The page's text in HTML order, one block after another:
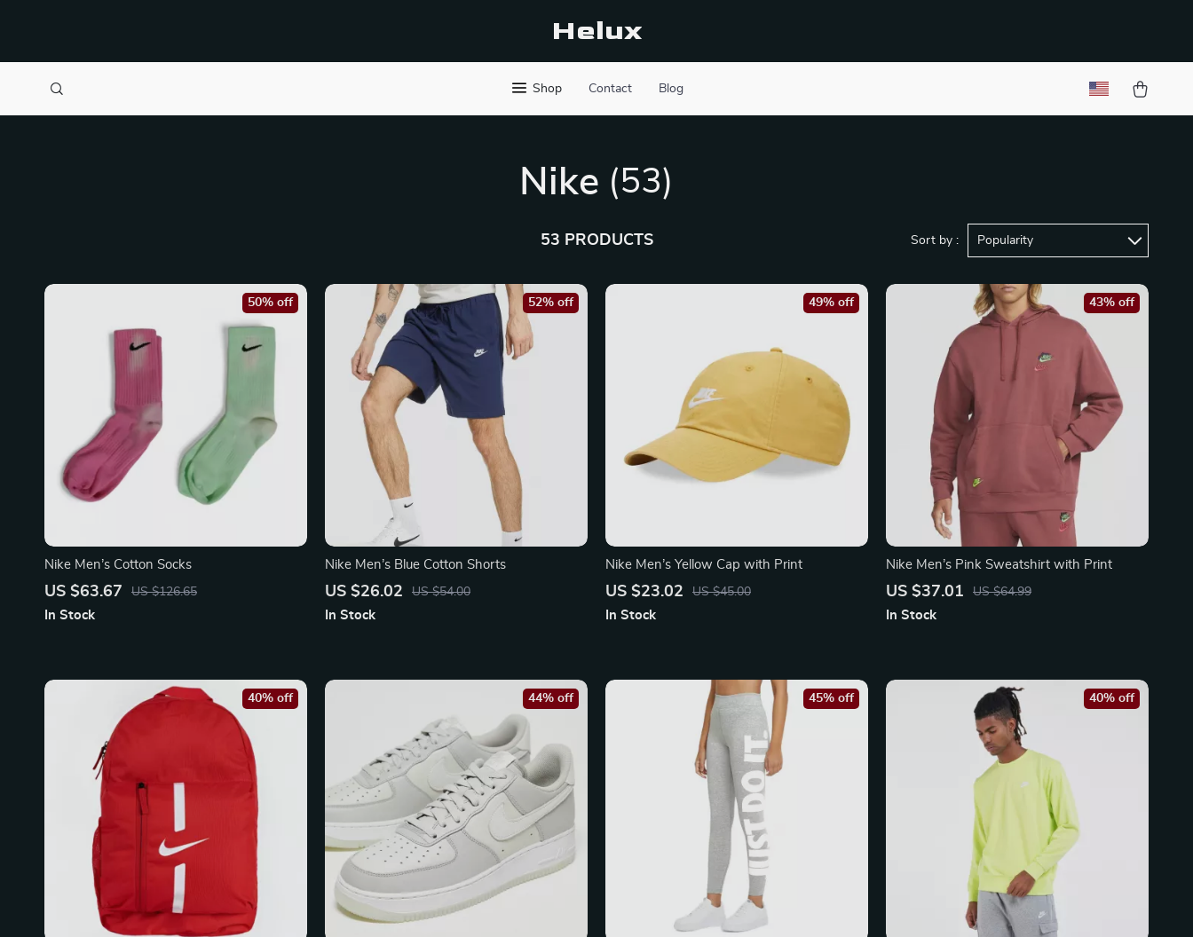
Helux
Shop Contact Blog
Nike (53)
53 PRODUCTS Sort by : Popularity
Nike Men’s Cotton Socks
US $63.67 US $126.65
50% off
In Stock
Nike Men’s Blue Cotton Shorts
US $26.02 US $54.00
52% off
In Stock
Nike Men’s Yellow Cap with Print
US $23.02 US $45.00
49% off
In Stock
Nike Men’s Pink Sweatshirt with Print
US $37.01 US $64.99
43% off
In Stock
40% off 44% off 45% off 40% off